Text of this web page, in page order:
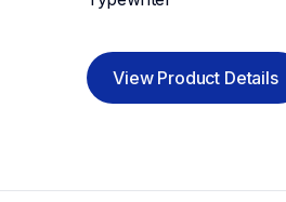
View Product Details